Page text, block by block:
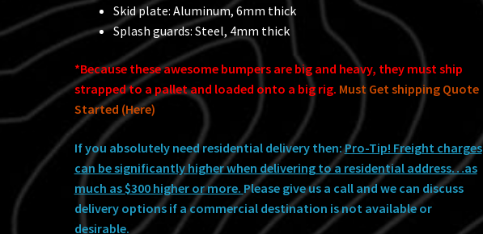
Skid plate: Aluminum, 6mm thick
Splash guards: Steel, 4mm thick
*Because these awesome bumpers are big and heavy, they must ship
strapped to a pallet and loaded onto a big rig. Must Get shipping Quote
Started (Here)
If you absolutely need residential delivery then:Pro-Tip! Freight charges
can be significantly higher when delivering to a residential address…as
much as $300 higher or more. Please give us a call and we can discuss
delivery options if a commercial destination is not available or
desirable.